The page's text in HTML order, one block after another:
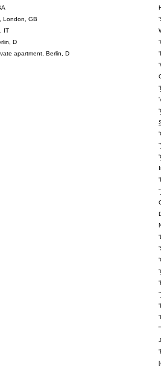
London, GB
IT
D
apartment, Berlin, D
'
'
'
'
'
'
'